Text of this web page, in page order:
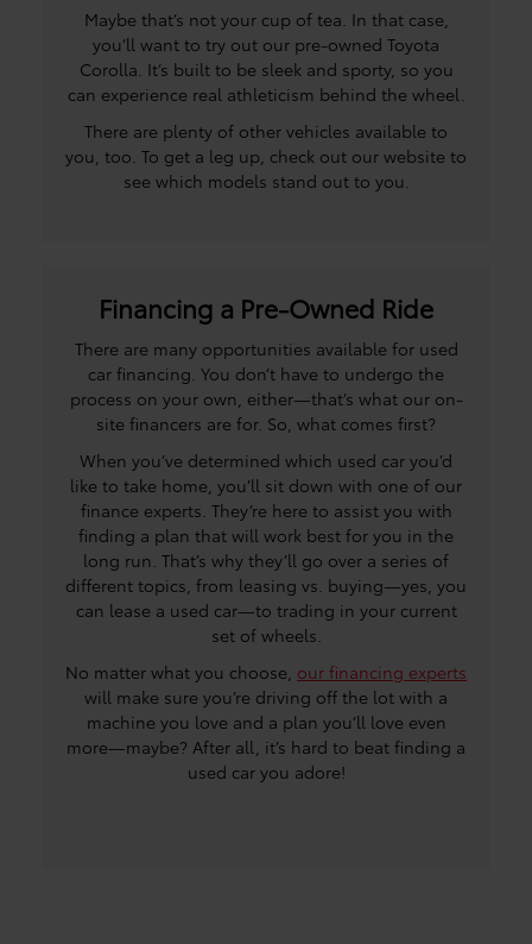
Maybe that’s not your cup of tea. In that case,
you’ll want to try out our pre-owned Toyota
Corolla. It’s built to be sleek and sporty, so you
can experience real athleticism behind the wheel.
There are plenty of other vehicles available to
you, too. To get a leg up, check out our website to
see which models stand out to you.
Financing a Pre-Owned Ride
There are many opportunities available for used
car financing. You don’t have to undergo the
process on your own, either—that’s what our on-
site financers are for. So, what comes first?
When you’ve determined which used car you’d
like to take home, you’ll sit down with one of our
finance experts. They’re here to assist you with
finding a plan that will work best for you in the
long run. That’s why they’ll go over a series of
different topics, from leasing vs. buying—yes, you
can lease a used car—to trading in your current
set of wheels.
No matter what you choose, our financing experts
will make sure you’re driving off the lot with a
machine you love and a plan you’ll love even
more—maybe? After all, it’s hard to beat finding a
used car you adore!